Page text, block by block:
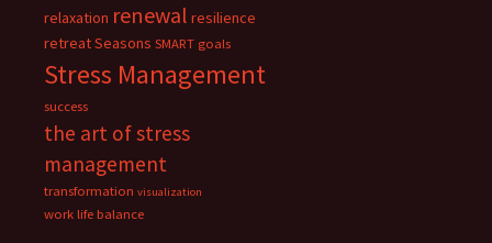
relaxation renewal resilience
retreatSeasons SMART goals
Stress Management
success
the art of stress
management
transformation visualization
work life balance